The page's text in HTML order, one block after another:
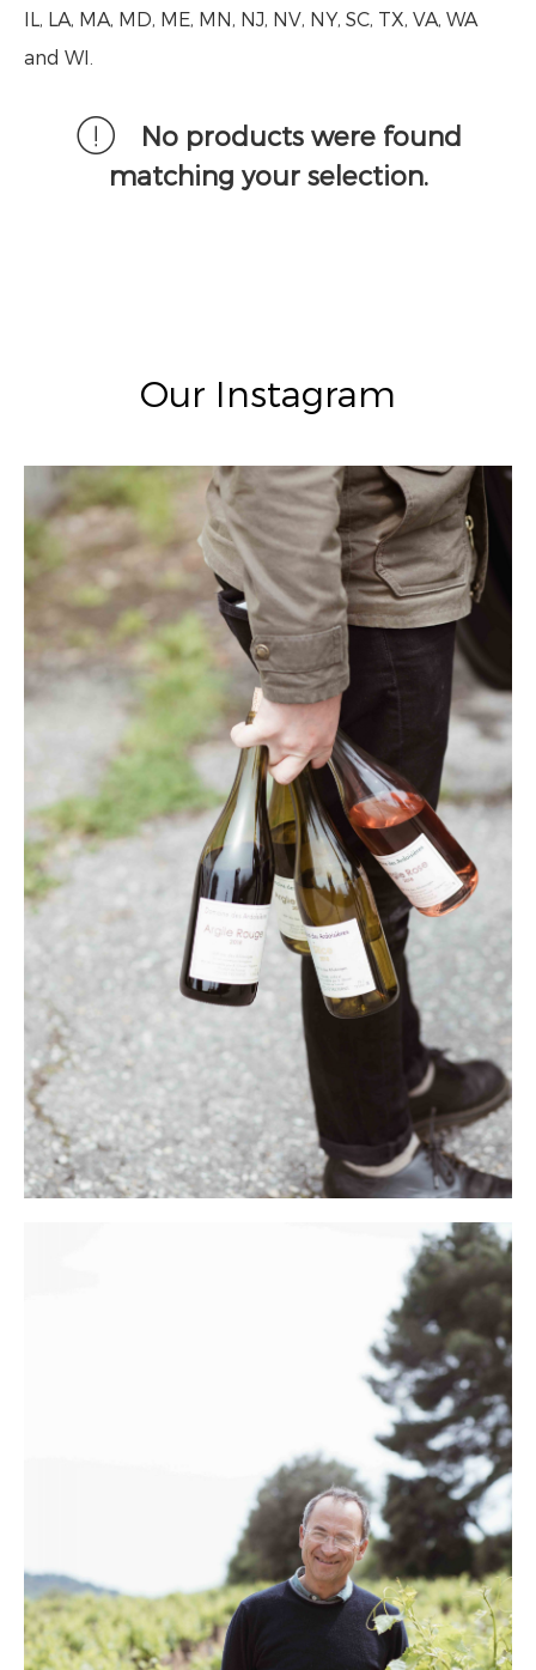
IL, LA, MA, MD, ME, MN, NJ, NV, NY, SC, TX, VA, WA
and WI.
No products were found
matching your selection.
Our Instagram